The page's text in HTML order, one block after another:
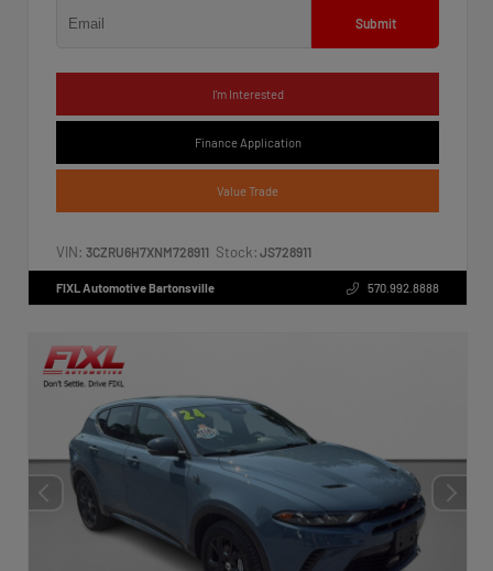
Submit
I'm Interested
Finance Application
Value Trade
VIN: 3CZRU6H7XNM728911 Stock: JS728911
FIXL Automotive Bartonsville 570.992.8888